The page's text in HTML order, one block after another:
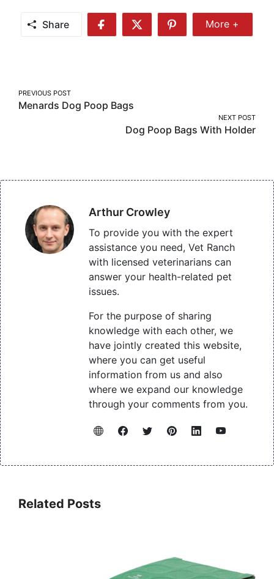
Share
Share
Share
Share
More
More +
Post
navigation
PREVIOUS POST
Menards Dog Poop Bags
NEXT POST
Dog Poop Bags With Holder
Arthur Crowley
To provide you with the expert
assistance you need, Vet Ranch
with licensed veterinarians can
answer your health-related pet
issues.
For the purpose of sharing
knowledge with each other, we
have jointly created this website,
where you can get useful
information from us and also
where we expand our knowledge
through your comments from you.
Related Posts